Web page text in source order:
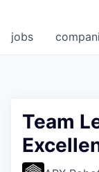
jobs
Team